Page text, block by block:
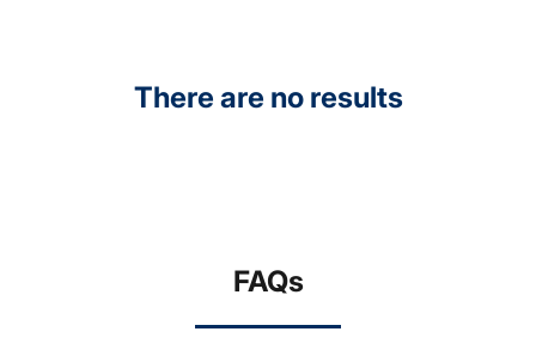
There are no results
FAQs